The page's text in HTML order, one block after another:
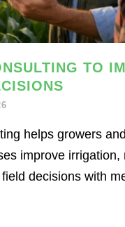
TO
helps growers and
improve irrigation,
decisions with